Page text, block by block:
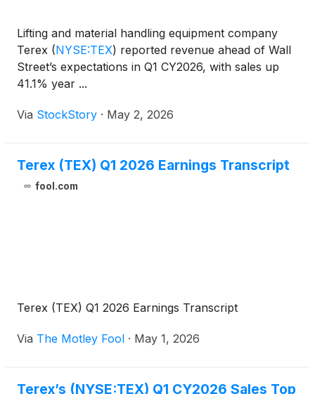
Lifting and material handling equipment company
Terex (NYSE:TEX) reported revenue ahead of Wall
Street’s expectations in Q1 CY2026, with sales up
41.1% year ...
Via StockStory · May 2, 2026
Terex (TEX) Q1 2026 Earnings Transcript
fool.com
Terex (TEX) Q1 2026 Earnings Transcript
Via The Motley Fool · May 1, 2026
Terex’s (NYSE:TEX) Q1 CY2026 Sales Top